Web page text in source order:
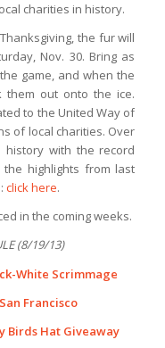
charities in history.
the fur will
Nov. 30. Bring as
game, and when the
them out onto the ice.
to the United Way of
of local charities. Over
history with the record
the highlights from last
click here.
in the coming weeks.
(8/19/13)
White Scrimmage
Francisco
Birds Hat Giveaway